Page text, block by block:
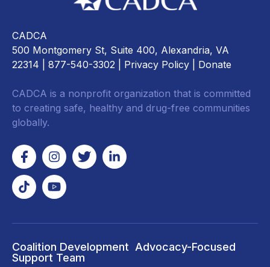
CADCA
500 Montgomery St, Suite 400, Alexandria, VA
22314 | 877-540-3302 | Privacy Policy Donate
CADCA is a nonprofit organization that is committed
to creating safe, healthy and drug-free communities
globally.
Coalition Development
Support Team
Advocacy-Focused